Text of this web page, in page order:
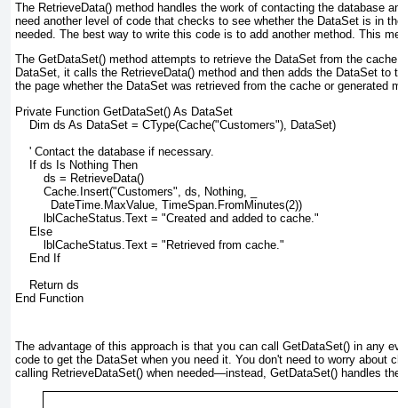
The RetrieveData() method handles the work of contacting the database
need another level of code that checks to see whether the DataSet is in
needed. The best way to write this code is to add another method. This
The GetDataSet() method attempts to retrieve the DataSet from the
DataSet, it calls the RetrieveData() method and then adds the DataSet to
the page whether the DataSet was retrieved from the cache or generated
Private Function GetDataSet() As DataSet
    Dim ds As DataSet = CType(Cache("Customers"), DataSet)
    ' Contact the database if necessary.
    If ds Is Nothing Then
        ds = RetrieveData()
        Cache.Insert("Customers", ds, Nothing, _
          DateTime.MaxValue, TimeSpan.FromMinutes(2))
        lblCacheStatus.Text = "Created and added to cache."
    Else
        lblCacheStatus.Text = "Retrieved from cache."
    End If
    Return ds
End Function
The advantage of this approach is that you can call GetDataSet() in any
code to get the DataSet when you need it. You don't need to worry about
calling RetrieveDataSet() when needed—instead, GetDataSet() handles